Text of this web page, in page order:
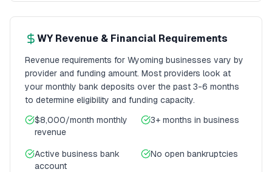
WYRevenue & Financial Requirements
Revenue requirements for Wyoming businesses vary by
provider and funding amount. Most providers look at
your monthly bank deposits over the past 3-6 months
to determine eligibility and funding capacity.
$8,000/month monthly
revenue
3+ months in business
Active business bank
account
No open bankruptcies